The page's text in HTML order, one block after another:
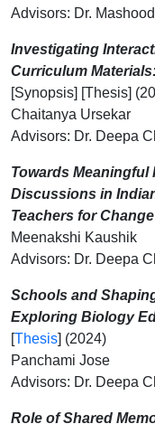
Advisors: Dr.
Investigating
Curriculum
[Synopsis] [Thesis]
Chaitanya Ursekar
Advisors: Dr. Deepa
Towards Meaningful
Discussions in
Teachers for Change
Meenakshi Kaushik
Advisors: Dr. Deepa
Schools and
Exploring Biology
[Thesis] (2024)
Panchami Jose
Advisors: Dr. Deepa
Role of Shared